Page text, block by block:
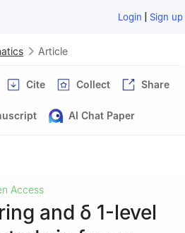
Login | Sign up
Article
Cite Collect Share
AI Chat Paper
Access
and δ 1-level